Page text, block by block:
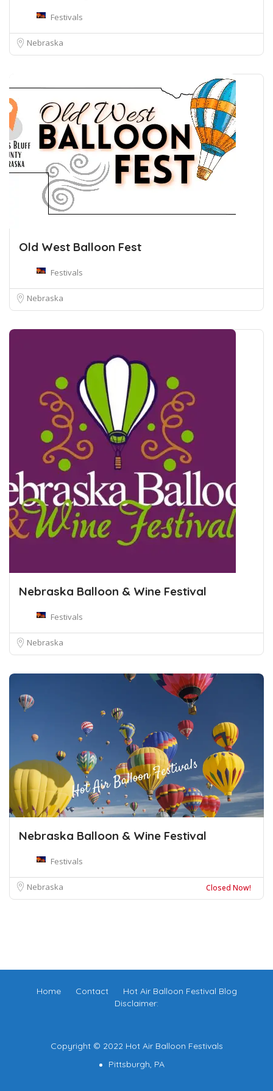
Festivals
Nebraska
Old West Balloon Fest
Festivals
Nebraska
Nebraska Balloon & Wine Festival
Festivals
Nebraska
Nebraska Balloon & Wine Festival
Festivals
Nebraska Closed Now!
Home Contact
Hot Air Balloon Festival Blog
Disclaimer:
Copyright © 2022 Hot Air Balloon Festivals
Pittsburgh, PA